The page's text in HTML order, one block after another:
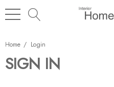
Home Login
SIGN IN